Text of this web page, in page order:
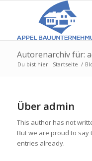
Autorenarchiv für:
Du bist hier: Startseite /
Über admin
This author has not
But we are proud to say
entries already.